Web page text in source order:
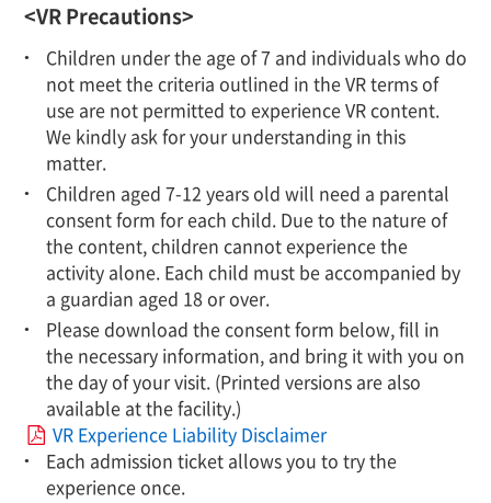
<VR Precautions>
Children under the age of 7 and individuals who do
not meet the criteria outlined in the VR terms of
use are not permitted to experience VR content.
We kindly ask for your understanding in this
matter.
Children aged 7-12 years old will need a parental
consent form for each child. Due to the nature of
the content, children cannot experience the
activity alone. Each child must be accompanied by
a guardian aged 18 or over.
Please download the consent form below, fill in
the necessary information, and bring it with you on
the day of your visit. (Printed versions are also
available at the facility.)
VR Experience Liability Disclaimer
Each admission ticket allows you to try the
experience once.